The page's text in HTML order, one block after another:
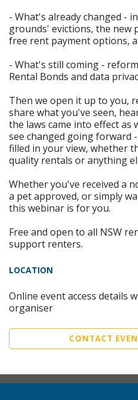
- What's already changed -
grounds' evictions, the new
free rent payment options,
- What's still coming -
Rental Bonds and data
Then we open it up to you,
share what you've seen,
the laws came into effect as
see changed going forward
filled in your view, whether
quality rentals or anything
Whether you've received a
a pet approved, or simply
this webinar is for you.
Free and open to all NSW
support renters.
LOCATION
Online event access details
organiser
CONTACT